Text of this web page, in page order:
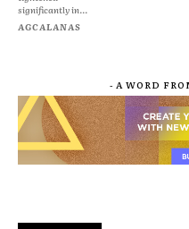
significantly in...
AGCALANAS
- A WORD